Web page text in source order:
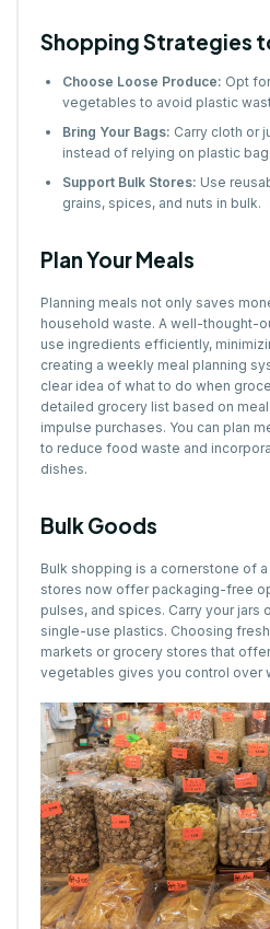
Shopping Strategies
Choose Loose Produce: Opt
vegetables to avoid plastic
Bring Your Bags: Carry cloth or
instead of relying on plastic
Support Bulk Stores: Use
grains, spices, and nuts in bulk.
Plan Your Meals
Planning meals not only saves
household waste. A well-thought-
use ingredients efficiently,
creating a weekly meal planning
clear idea of what to do when
detailed grocery list based on
impulse purchases. You can plan
to reduce food waste and
dishes.
Bulk Goods
Bulk shopping is a cornerstone of
stores now offer packaging-free
pulses, and spices. Carry your jars
single-use plastics. Choosing
markets or grocery stores that
vegetables gives you control over